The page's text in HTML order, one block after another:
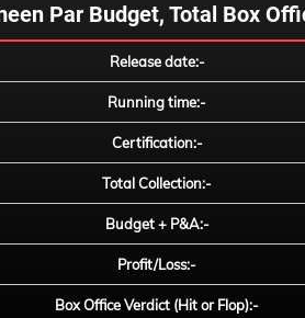
Par Budget, Total Box
Release date:-
Running time:-
Certification:-
Total Collection:-
Budget + P&A:-
Profit/Loss:-
Box Office Verdict (Hit or Flop):-